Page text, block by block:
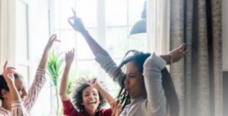
BFFs. It’s much easier to establish emotional security while
the moon is in its sign of rulership
, and there are four signs
that will benefit from this energy the most: